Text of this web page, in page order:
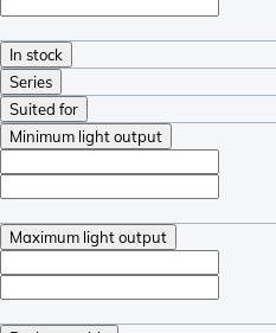
In stock
Series
Suited for
Minimum light output
Maximum light output